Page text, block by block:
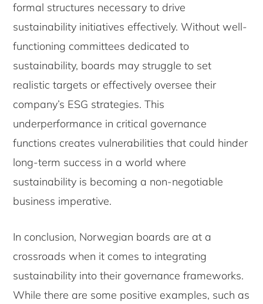
formal structures necessary to drive
sustainability initiatives effectively. Without well-
functioning committees dedicated to
sustainability, boards may struggle to set
realistic targets or effectively oversee their
company’s ESG strategies. This
underperformance in critical governance
functions creates vulnerabilities that could hinder
long-term success in a world where
sustainability is becoming a non-negotiable
business imperative.
In conclusion, Norwegian boards are at a
crossroads when it comes to integrating
sustainability into their governance frameworks.
While there are some positive examples, such as